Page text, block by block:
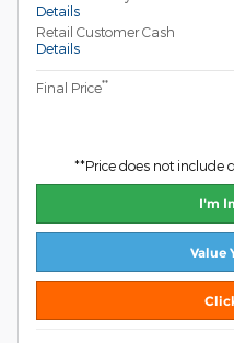
Details
Retail Customer Cash
Details
Final Price**
**Price does not include
I'm
Value